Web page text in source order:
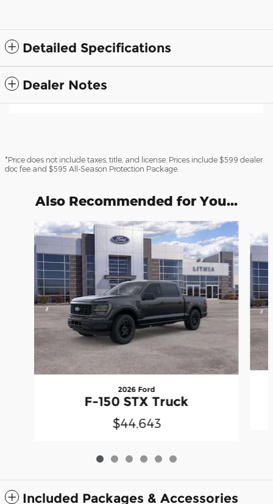
Detailed Specifications
Dealer Notes
*Price does not include taxes, title, and license. Prices include $599 dealer
doc fee and $595 All-Season Protection Package.
Also Recommended for You...
Slide 1 of 6
2026 Ford
F-150 STX Truck
$44,643
Included Packages & Accessories